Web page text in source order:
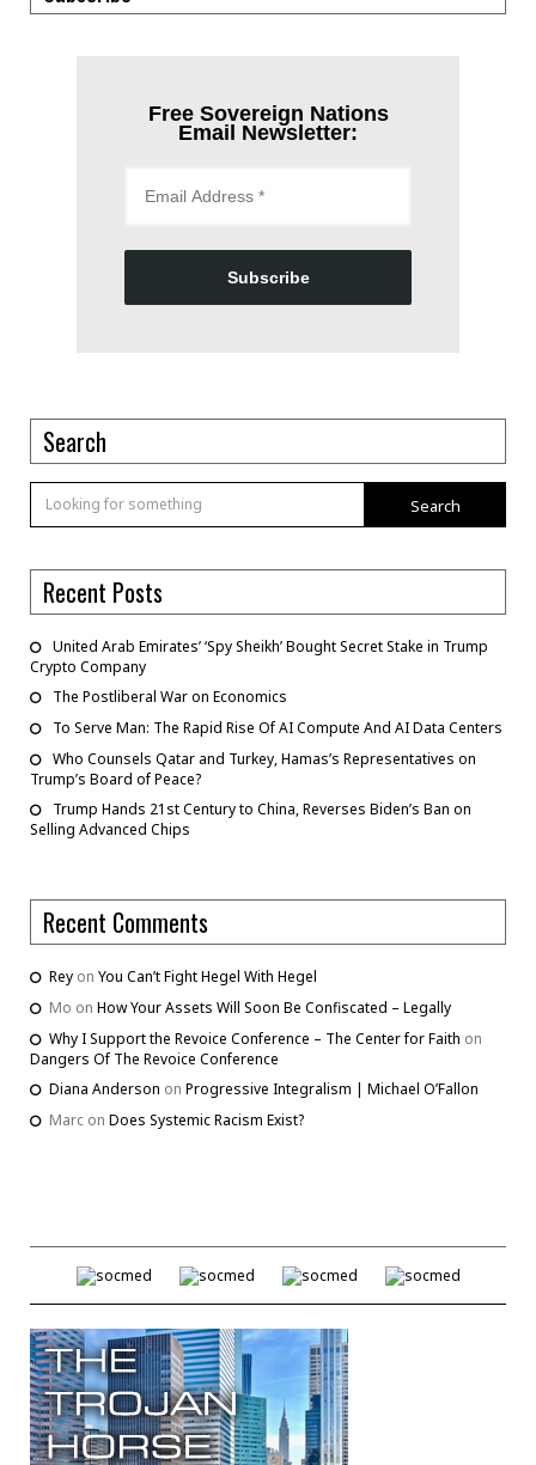
Free Sovereign Nations
Email Newsletter:
Subscribe
Search
Search
Recent Posts
United Arab Emirates’ ‘Spy Sheikh’ Bought Secret Stake in Trump
Crypto Company
The Postliberal War on Economics
To Serve Man: The Rapid Rise Of AI Compute And AI Data Centers
Who Counsels Qatar and Turkey, Hamas’s Representatives on
Trump’s Board of Peace?
Trump Hands 21st Century to China, Reverses Biden’s Ban on
Selling Advanced Chips
Recent Comments
Rey on You Can’t Fight Hegel With Hegel
Mo on How Your Assets Will Soon Be Confiscated – Legally
Why I Support the Revoice Conference – The Center for Faith on
Dangers Of The Revoice Conference
Diana Anderson on Progressive Integralism | Michael O’Fallon
Marc on Does Systemic Racism Exist?